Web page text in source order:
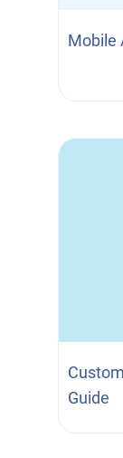
Mobile
Guide